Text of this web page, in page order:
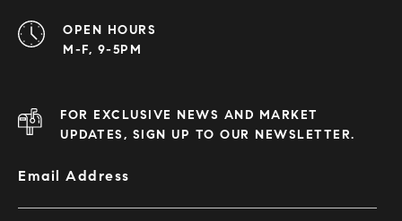
OPEN HOURS
M-F, 9-5PM
FOR EXCLUSIVE NEWS AND MARKET
UPDATES, SIGN UP TO OUR NEWSLETTER.
Email Address